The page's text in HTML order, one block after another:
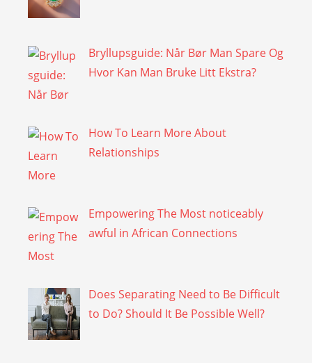
Bryllupsguide: Når Bør Man Spare Og
Hvor Kan Man Bruke Litt Ekstra?
How To Learn More About
Relationships
Empowering The Most noticeably
awful in African Connections
Does Separating Need to Be Difficult
to Do? Should It Be Possible Well?